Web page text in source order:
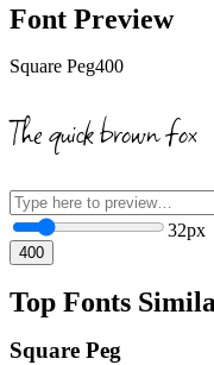
Font Preview
Square Peg400
The quick brown fox
32px
400
Top Fonts
Square Peg